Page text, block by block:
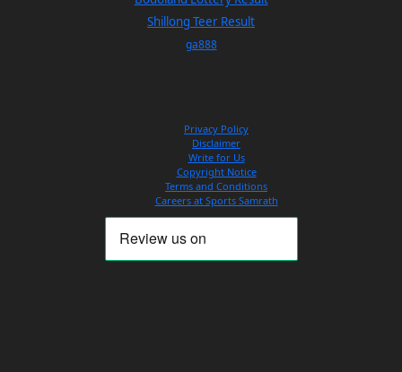
Shillong Teer Result
ga888
Privacy Policy
Disclaimer
Write for Us
Copyright Notice
Terms and Conditions
Careers at Sports Samrath